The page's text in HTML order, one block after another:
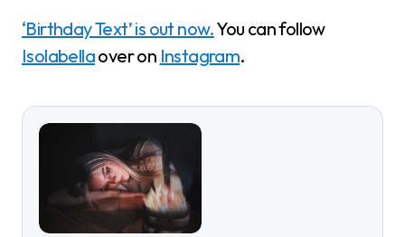
‘Birthday Text’ is out now.You can follow
Isolabellaover on Instagram.